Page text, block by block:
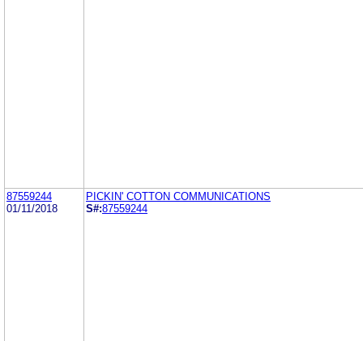
87559244
01/11/2018
PICKIN' COTTON COMMUNICATIONS
S#:87559244